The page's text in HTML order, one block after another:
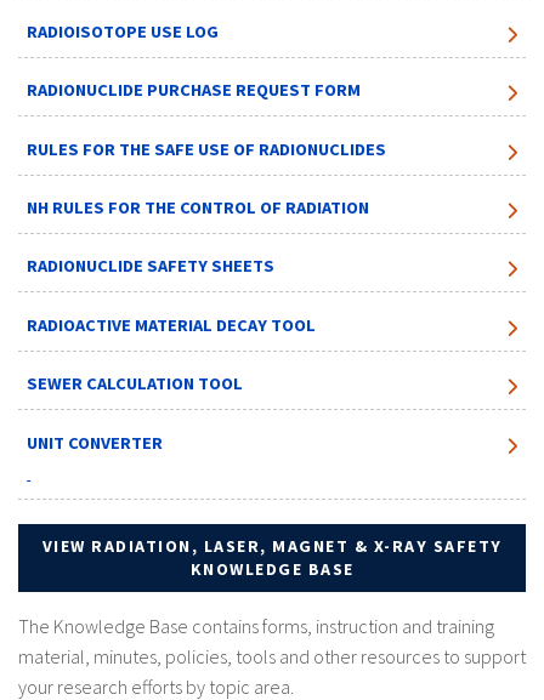
RADIOISOTOPE USE LOG
RADIONUCLIDE PURCHASE REQUEST FORM
RULES FOR THE SAFE USE OF RADIONUCLIDES
NH RULES FOR THE CONTROL OF RADIATION
RADIONUCLIDE SAFETY SHEETS
RADIOACTIVE MATERIAL DECAY TOOL
SEWER CALCULATION TOOL
UNIT CONVERTER
VIEW RADIATION, LASER, MAGNET & X-RAY SAFETY
KNOWLEDGE BASE
The Knowledge Base contains forms, instruction and training
material, minutes, policies, tools and other resources to support
your research efforts by topic area.